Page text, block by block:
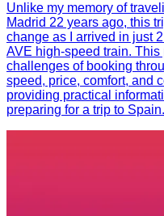
Unlike my memory of
Madrid 22 years ago, this
change as I arrived in just
AVE high-speed train.
challenges of booking
speed, price, comfort, and
providing practical
preparing for a trip to Spain.